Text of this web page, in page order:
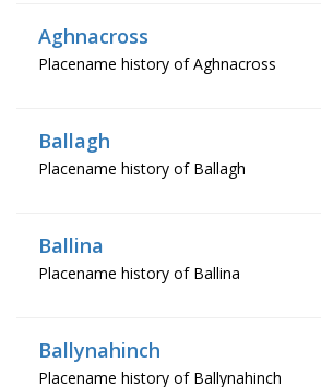
Aghnacross
Placename history of Aghnacross
Ballagh
Placename history of Ballagh
Ballina
Placename history of Ballina
Ballynahinch
Placename history of Ballynahinch